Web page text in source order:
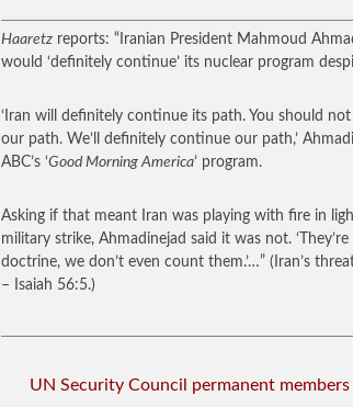
Haaretz reports: “Iranian President Mahmoud
would ‘definitely continue’ its nuclear program
‘Iran will definitely continue its path. You should
our path. We’ll definitely continue our path,’
ABC’s ‘Good Morning America’ program.
Asking if that meant Iran was playing with fire in
military strike, Ahmadinejad said it was not.
doctrine, we don’t even count them.’…” (Iran’s
– Isaiah 56:5.)
UN Security Council permanent